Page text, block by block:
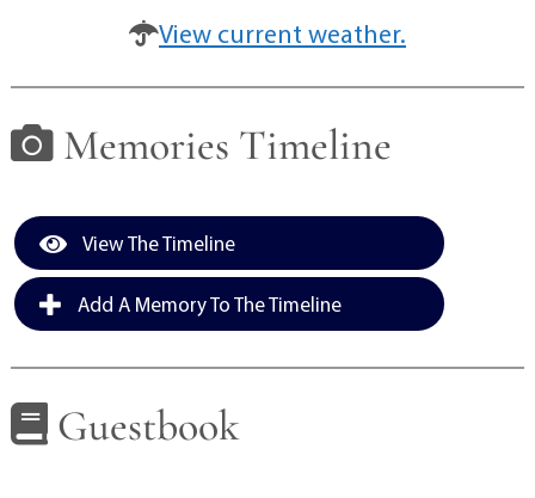
View current weather.
Memories Timeline
View The Timeline
Add A Memory To The Timeline
Guestbook